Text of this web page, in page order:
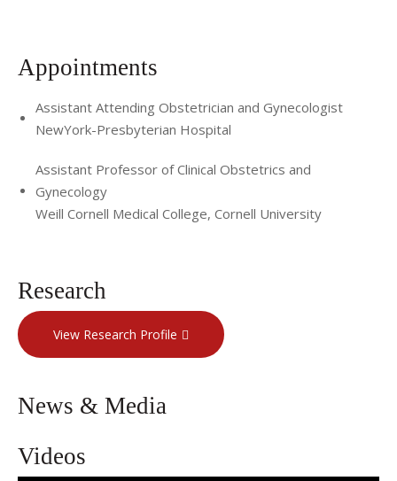
Appointments
Assistant Attending Obstetrician and Gynecologist
NewYork-Presbyterian Hospital
Assistant Professor of Clinical Obstetrics and
Gynecology
Weill Cornell Medical College, Cornell University
Research
View Research Profile
News & Media
Videos